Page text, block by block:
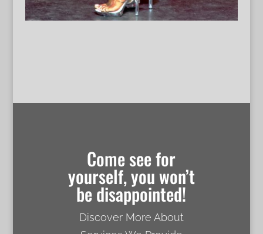
Come see for
yourself, you won’t
be disappointed!
Discover More About